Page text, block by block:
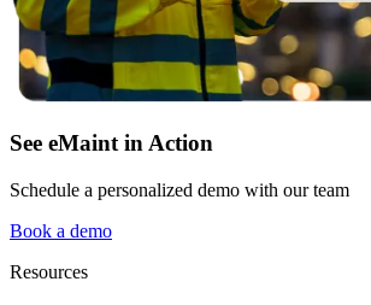
See eMaint in Action
Schedule a personalized demo with our team
Book a demo
Resources